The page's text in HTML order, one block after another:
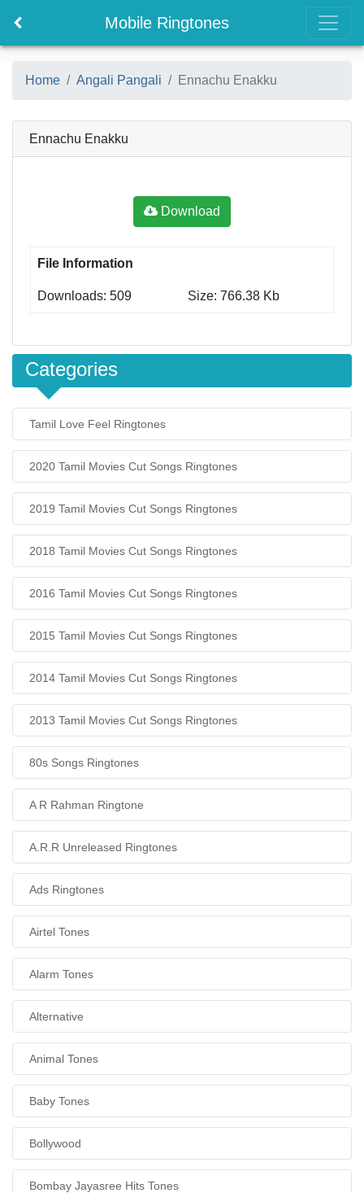
Mobile Ringtones
Home Angali Pangali Ennachu Enakku
Ennachu Enakku
Download
File Information
Downloads: 509 Size: 766.38 Kb
Categories
Tamil Love Feel Ringtones
2020 Tamil Movies Cut Songs Ringtones
2019 Tamil Movies Cut Songs Ringtones
2018 Tamil Movies Cut Songs Ringtones
2016 Tamil Movies Cut Songs Ringtones
2015 Tamil Movies Cut Songs Ringtones
2014 Tamil Movies Cut Songs Ringtones
2013 Tamil Movies Cut Songs Ringtones
80s Songs Ringtones
A R Rahman Ringtone
A.R.R Unreleased Ringtones
Ads Ringtones
Airtel Tones
Alarm Tones
Alternative
Animal Tones
Baby Tones
Bollywood
Bombay Jayasree Hits Tones